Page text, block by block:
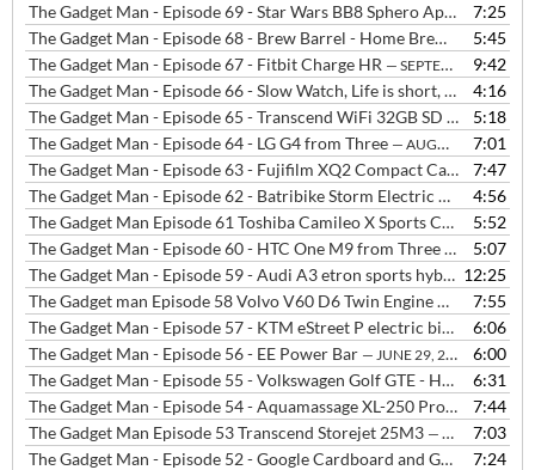
The Gadget Man - Episode 69 - Star Wars BB8 Sphero App Enabled Droid, plus we live taste Brew Barrel
7:25
The Gadget Man - Episode 68 - Brew Barrel - Home Brewing made easy
5:45
The Gadget Man - Episode 67 - Fitbit Charge HR — SEPTEMBER 14, 2015
9:42
The Gadget Man - Episode 66 - Slow Watch, Life is short, be slow
—
4:16
The Gadget Man - Episode 65 - Transcend WiFi 32GB SD Card
—
5:18
The Gadget Man - Episode 64 - LG G4 from Three — AUGUST 25, 2015
7:01
The Gadget Man - Episode 63 - Fujifilm XQ2 Compact Camera
—
7:47
The Gadget Man - Episode 62 - Batribike Storm Electric Bike
—
4:56
The Gadget Man Episode 61 Toshiba Camileo X Sports Camera
—
5:52
The Gadget Man - Episode 60 - HTC One M9 from Three — JULY 27,
5:07
The Gadget Man - Episode 59 - Audi A3 etron sports hybrid
— JULY
12:25
The Gadget man Episode 58 Volvo V60 D6 Twin Engine Plugin Hybrid
7:55
The Gadget Man - Episode 57 - KTM eStreet P electric bike
— JULY 6,
6:06
The Gadget Man - Episode 56 - EE Power Bar — JUNE 29, 2015
6:00
The Gadget Man - Episode 55 - Volkswagen Golf GTE - Hot hatch performance with zero emissions
6:31
The Gadget Man - Episode 54 - Aquamassage XL-250 Pro from InvigR8 Ipswich
7:44
The Gadget Man Episode 53 Transcend Storejet 25M3 — JUNE 8, 2015
7:03
The Gadget Man - Episode 52 - Google Cardboard and Google I/O 2015
7:24